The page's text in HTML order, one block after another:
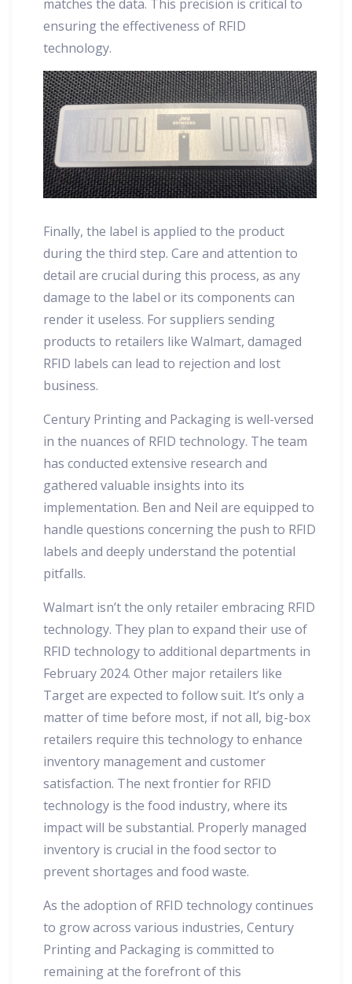
matches the data. This precision is critical to
ensuring the effectiveness of RFID
technology.
Finally, the label is applied to the product
during the third step. Care and attention to
detail are crucial during this process, as any
damage to the label or its components can
render it useless. For suppliers sending
products to retailers like Walmart, damaged
RFID labels can lead to rejection and lost
business.
Century Printing and Packaging is well-versed
in the nuances of RFID technology. The team
has conducted extensive research and
gathered valuable insights into its
implementation. Ben and Neil are equipped to
handle questions concerning the push to RFID
labels and deeply understand the potential
pitfalls.
Walmart isn’t the only retailer embracing RFID
technology. They plan to expand their use of
RFID technology to additional departments in
February 2024. Other major retailers like
Target are expected to follow suit. It’s only a
matter of time before most, if not all, big-box
retailers require this technology to enhance
inventory management and customer
satisfaction. The next frontier for RFID
technology is the food industry, where its
impact will be substantial. Properly managed
inventory is crucial in the food sector to
prevent shortages and food waste.
As the adoption of RFID technology continues
to grow across various industries, Century
Printing and Packaging is committed to
remaining at the forefront of this